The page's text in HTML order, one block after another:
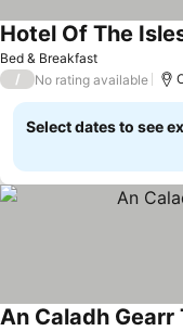
Bed & Breakfast
Hotel Of The
/ No rating available
Select dates to see
An Caladh